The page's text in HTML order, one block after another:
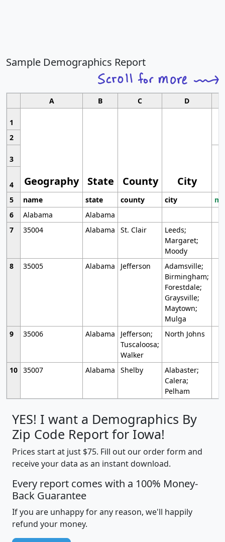
Sample Demographics Report
A B C D
1
Geography State County City
2
3
4
5
name state county city
6
Alabama
Alabama
7
35004 Alabama St. Clair
Leeds;
Margaret;
Moody
8
35005 Alabama Jefferson
Adamsville;
Birmingham;
Forestdale;
Graysville;
Maytown;
Mulga
9
35006 Alabama
Jefferson;
Tuscaloosa;
Walker
North Johns
10 35007 Alabama Shelby
Alabaster;
Calera;
Pelham
YES! I want a Demographics By
Zip Code Report for Iowa!
Prices start at just $75. Fill out our order form and
receive your data as an instant download.
Every report comes with a 100% Money-
Back Guarantee
If you are unhappy for any reason, we'll happily
refund your money.